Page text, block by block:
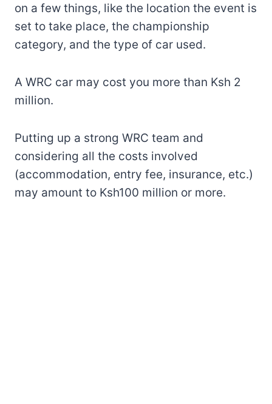
on a few things, like the location the event is
set to take place, the championship
category, and the type of car used.
A WRC car may cost you more than Ksh 2
million.
Putting up a strong WRC team and
considering all the costs involved
(accommodation, entry fee, insurance, etc.)
may amount to Ksh100 million or more.